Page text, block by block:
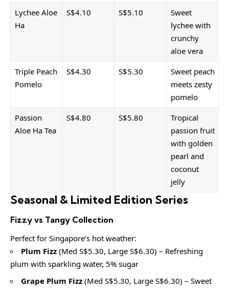
Lychee Aloe
Ha
S$4.10 S$5.10
Sweet
lychee with
crunchy
aloe vera
Triple Peach
Pomelo
S$4.30 S$5.30
Sweet peach
meets zesty
pomelo
Passion
Aloe Ha Tea
S$4.80 S$5.80
Tropical
passion fruit
with golden
pearl and
coconut
jelly
Seasonal & Limited Edition Series
Fizzy vs Tangy Collection
Perfect for Singapore’s hot weather:
Plum Fizz (Med S$5.30, Large S$6.30) – Refreshing
plum with sparkling water, 5% sugar
Grape Plum Fizz (Med S$5.30, Large S$6.30) – Sweet